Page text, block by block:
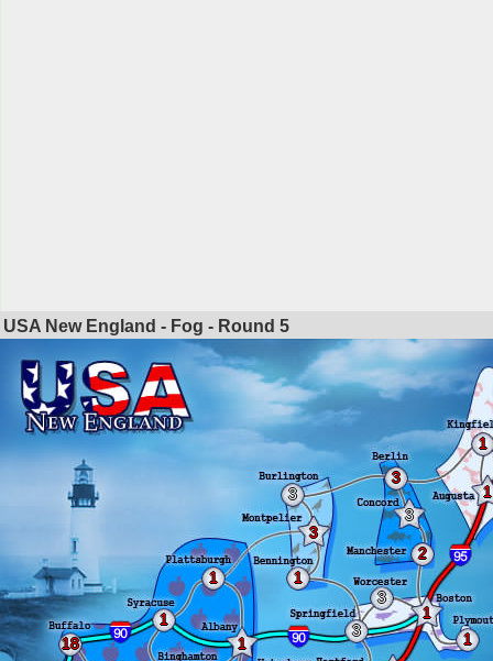
USA New England - Fog - Round 5
18
1
1
1
3
3
1
1
3
3
1
3
3
2
1
1